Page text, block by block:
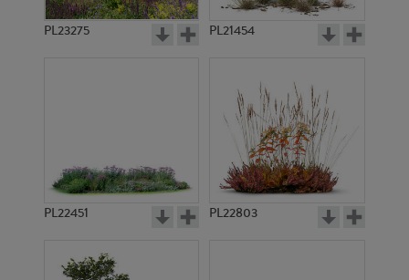
PL23275 PL21454
PL22451 PL22803